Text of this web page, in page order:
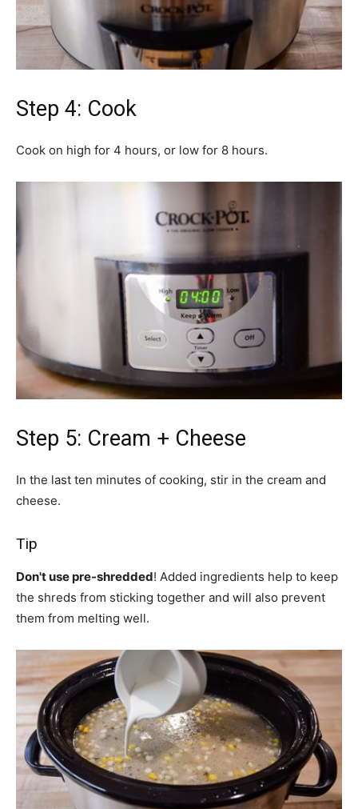
Step 4: Cook
Cook on high for 4 hours, or low for 8 hours.
Step 5: Cream + Cheese
In the last ten minutes of cooking, stir in the cream and
cheese.
Tip
Don't use pre-shredded! Added ingredients help to keep
the shreds from sticking together and will also prevent
them from melting well.